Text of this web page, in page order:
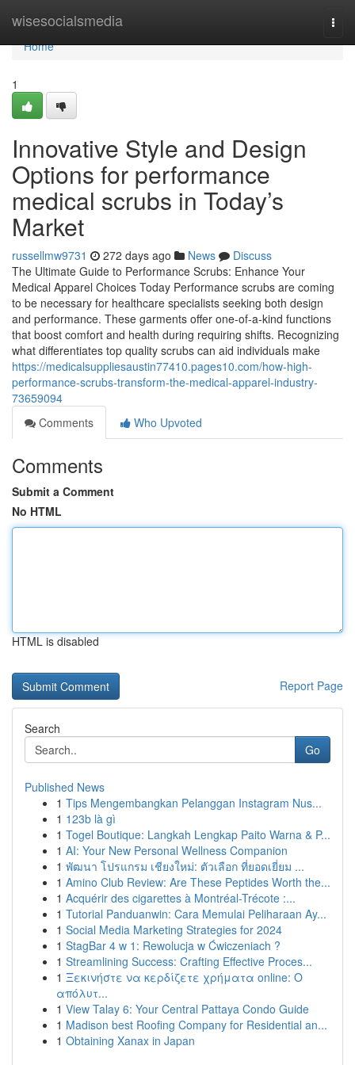
wisesocialsmedia
Home
Home
1
Innovative Style and Design
Options for performance
medical scrubs in Today’s
Market
russellmw9731 272 days ago News
Discuss
The Ultimate Guide to Performance Scrubs: Enhance Your
Medical Apparel Choices Today Performance scrubs are coming
to be necessary for healthcare specialists seeking both design
and performance. These garments offer one-of-a-kind functions
that boost comfort and health during requiring shifts. Recognizing
what differentiates top quality scrubs can aid individuals make
https://medicalsuppliesaustin77410.pages10.com/how-high-
performance-scrubs-transform-the-medical-apparel-industry-
73659094
Comments
Who Upvoted
Comments
Submit a Comment
No HTML
HTML is disabled
Report Page
Search
Go
Published News
1 Tips Mengembangkan Pelanggan Instagram Nus...
1 123b là gì
1 Togel Boutique: Langkah Lengkap Paito Warna & P...
1 AI: Your New Personal Wellness Companion
1 พัฒนา โปรแกรม เชียงใหม่: ตัวเลือก ที่ยอดเยี่ยม ...
1 Amino Club Review: Are These Peptides Worth the...
1 Acquérir des cigarettes à Montréal-Trécote :...
1 Tutorial Panduanwin: Cara Memulai Peliharaan Ay...
1 Social Media Marketing Strategies for 2024
1 StagBar 4 w 1: Rewolucja w Ćwiczeniach ?
1 Streamlining Success: Crafting Effective Proces...
1 Ξεκινήστε να κερδίζετε χρήματα online: Ο
απόλυτ...
1 View Talay 6: Your Central Pattaya Condo Guide
1 Madison best Roofing Company for Residential an...
1 Obtaining Xanax in Japan